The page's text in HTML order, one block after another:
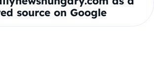
source on Google